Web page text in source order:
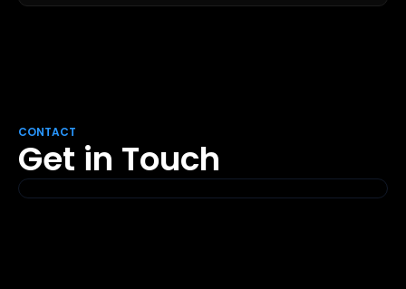
CONTACT
Get in Touch